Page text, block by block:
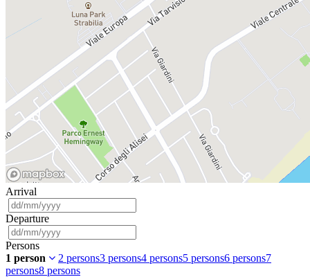
Arrival
Departure
Persons
1 person
2 persons3 persons4 persons5 persons6 persons7
persons8 persons